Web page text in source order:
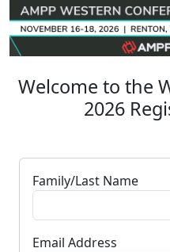
Welcome to the
2026
Family/Last Name
Email Address